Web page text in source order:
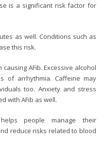
is a significant risk factor for
as well. Conditions such as
this risk.
AFib. Excessive alcohol
of arrhythmia. Caffeine may
too. Anxiety and stress
with AFib as well.
people manage their
reduce risks related to blood